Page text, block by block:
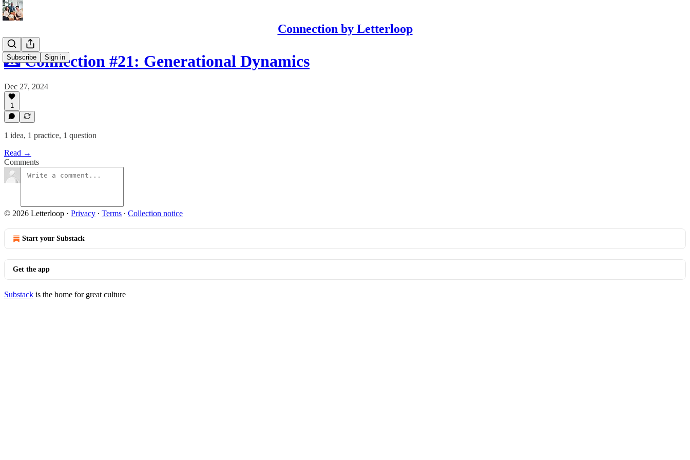
Connection by Letterloop
Subscribe Sign in
💌 Connection #21: Generational Dynamics
Dec 27, 2024
1
1 idea, 1 practice, 1 question
Read →
Comments
© 2026 Letterloop · Privacy ∙ Terms ∙ Collection notice
Start your Substack
Get the app
Substack is the home for great culture